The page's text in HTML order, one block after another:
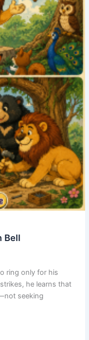
Bell
ring only for his
he learns that
seeking